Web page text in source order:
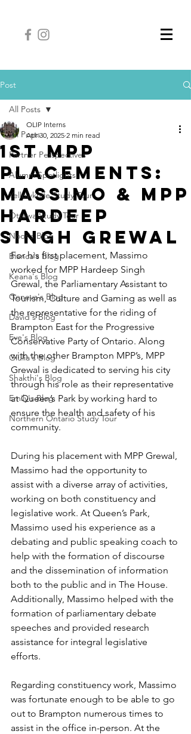
Post
All Posts
Partner Perspectives
Alumni Spotlights
Yellowknife Study Tour
Ottawa Study Tour
Noor's Blog
Bianca's Blog
Keana's Blog
Geneva's Blog
David's Blog
Eve's Blog
Giulia's Blog
Shakthi's Blog
Emily's Blog
Northern Ontario Study Tour
All Posts
1st MPP
Placements:
Massimo & MPP
Hardeep
Singh Grewal
OLIP Interns
Apr 30, 2025 2 min read
For his first placement, Massimo
worked for MPP Hardeep Singh
Grewal, the Parliamentary Assistant to
Tourism, Culture and Gaming as well as
the representative for the riding of
Brampton East for the Progressive
Conservative Party of Ontario. Along
with the other Brampton MPP’s, MPP
Grewal is dedicated to serving his city
through his role as their representative
at Queen’s Park by working hard to
ensure the health and safety of his
community.
During his placement with MPP Grewal,
Massimo had the opportunity to
assist with a diverse array of activities,
working on both constituency and
legislative work. At Queen’s Park,
Massimo used his experience as a
debating and public speaking coach to
help with the formation of discourse
and the dissemination of information
both to the public and in The House.
Additionally, Massimo helped with the
formation of parliamentary debate
speeches and provided research
assistance for integral legislative
efforts.
Regarding constituency work, Massimo
was fortunate enough to be able to go
out to Brampton numerous times to
assist in the office in-person. At the